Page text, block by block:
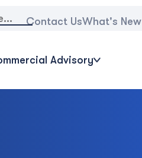
Contact UsWhat's New
Advisory